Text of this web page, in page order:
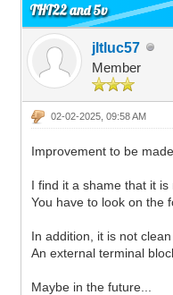
THT22 and 5v
jltluc57
Member
02-02-2025, 09:58 AM
Improvement to be
I find it a shame that it
You have to look on the
In addition, it is not
An external terminal
Maybe in the future...